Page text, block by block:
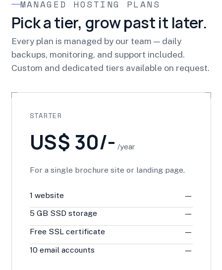
MANAGED HOSTING PLANS
Pick a tier, grow past it later.
Every plan is managed by our team — daily
backups, monitoring, and support included.
Custom and dedicated tiers available on request.
STARTER
US$ 30/- /year
For a single brochure site or landing page.
1 website
—
5 GB SSD storage
—
Free SSL certificate
—
10 email accounts
—